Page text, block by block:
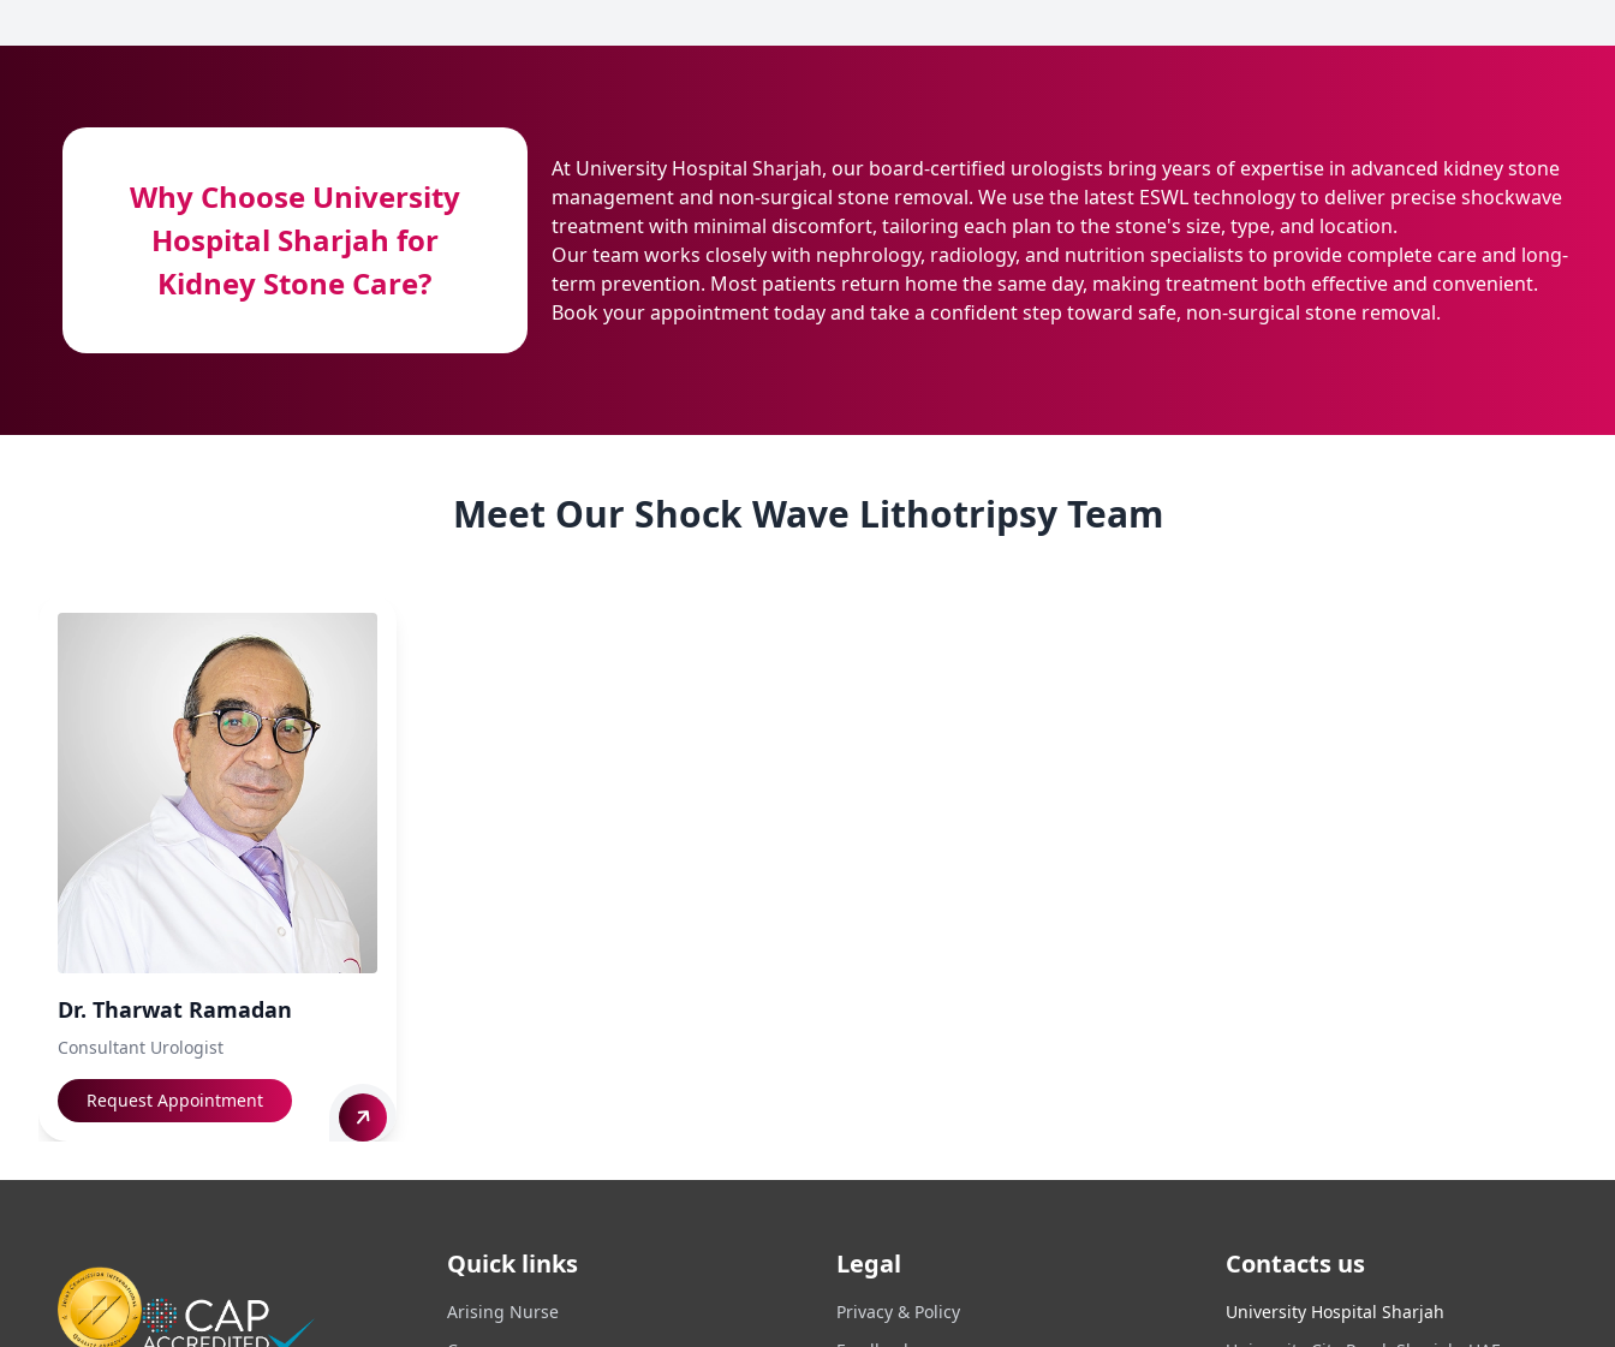
Why Choose University
Hospital Sharjah for
Kidney Stone Care?
At University Hospital Sharjah, our board-certified urologists bring years of expertise in advanced kidney stone
management and non-surgical stone removal. We use the latest ESWL technology to deliver precise shockwave
treatment with minimal discomfort, tailoring each plan to the stone's size, type, and location.
Our team works closely with nephrology, radiology, and nutrition specialists to provide complete care and long-
term prevention. Most patients return home the same day, making treatment both effective and convenient.
Book your appointment today and take a confident step toward safe, non-surgical stone removal.
Meet Our Shock Wave Lithotripsy Team
Dr. Tharwat Ramadan
Consultant Urologist
Request Appointment
Quick links
Arising Nurse
Legal
Privacy & Policy
Contacts us
University Hospital Sharjah